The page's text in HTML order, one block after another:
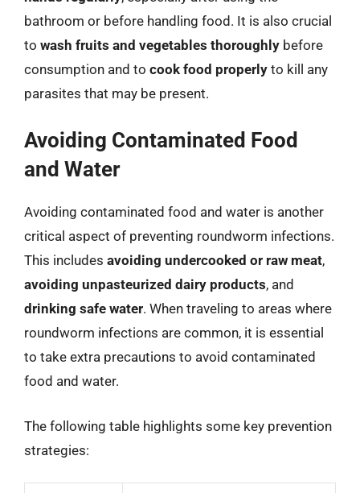
bathroom or before handling food. It is also crucial
to wash fruits and vegetables thoroughly before
consumption and to cook food properly to kill any
parasites that may be present.
Avoiding Contaminated Food
and Water
Avoiding contaminated food and water is another
critical aspect of preventing roundworm infections.
This includes avoiding undercooked or raw meat,
avoiding unpasteurized dairy products, and
drinking safe water. When traveling to areas where
roundworm infections are common, it is essential
to take extra precautions to avoid contaminated
food and water.
The following table highlights some key prevention
strategies: